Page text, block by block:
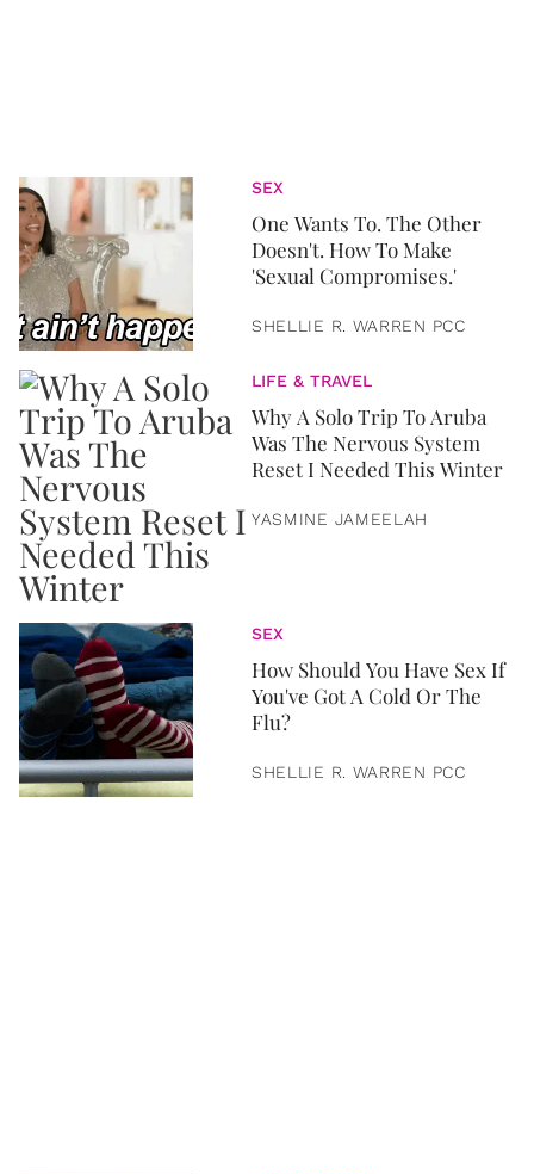
SEX
One Wants To. The Other
Doesn't. How To Make
'Sexual Compromises.'
SHELLIE R. WARREN PCC
LIFE & TRAVEL
Why A Solo Trip To Aruba
Was The Nervous System
Reset I Needed This Winter
YASMINE JAMEELAH
SEX
How Should You Have Sex If
You've Got A Cold Or The
Flu?
SHELLIE R. WARREN PCC